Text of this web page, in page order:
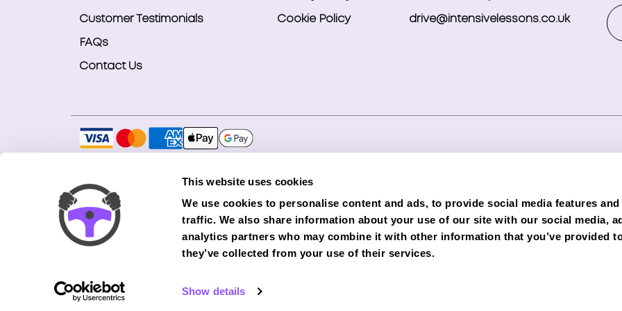
This website uses cookies
We use cookies to personalise content and ads, to provide social media features
traffic. We also share information about your use of our site with our social media,
analytics partners who may combine it with other information that you’ve provided
they’ve collected from your use of their services.
Show details
Customer Testimonials
FAQs
Contact Us
Cookie Policy drive@intensivelessons.co.uk
Smart Bookings LTD is an Introducer Appointed Representative (Financial Services Register No.
(Phoenix). Phoenix is a credit broker, not a lender. Phoenix is authorised and regulated by the Financial
finance from its panel of lenders. All finance subject to status and credit checks.